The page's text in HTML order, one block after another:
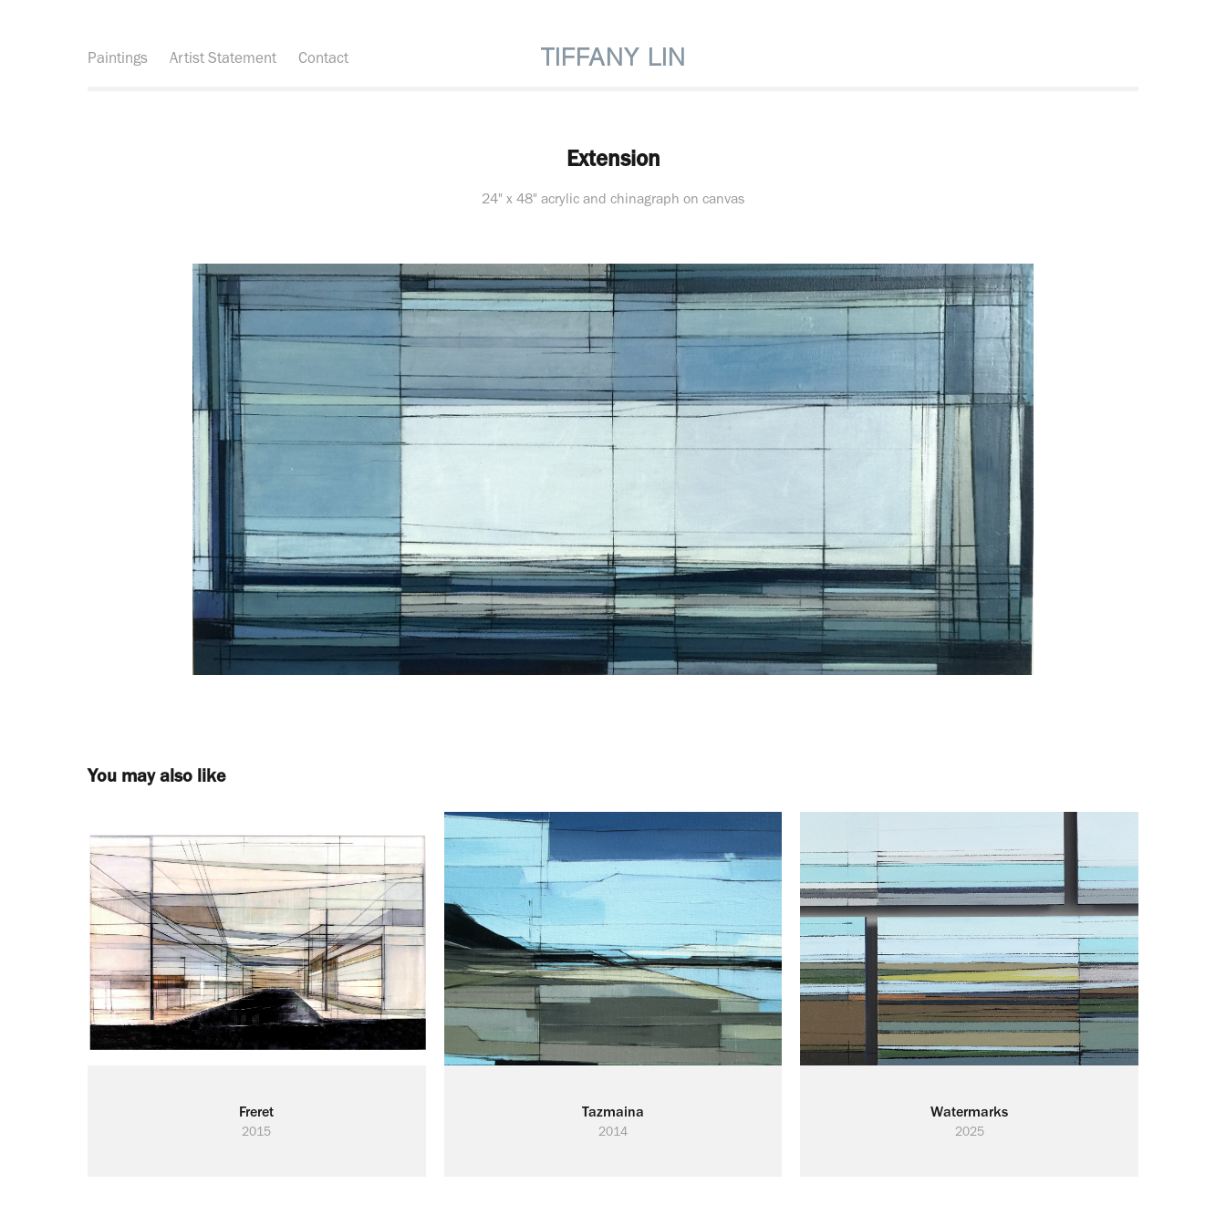
Paintings Artist Statement Contact TIFFANY LIN
Extension
24" x 48" acrylic and chinagraph on canvas
You may also like
Freret
2015
Tazmaina
2014
Watermarks
2025